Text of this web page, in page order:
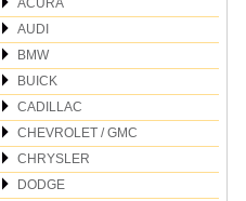
ACURA
AUDI
BMW
BUICK
CADILLAC
CHEVROLET / GMC
CHRYSLER
DODGE